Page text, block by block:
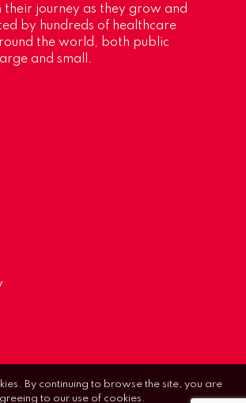
their journey as they grow and
by hundreds of healthcare
the world, both public
and small.
By continuing to browse the site, you are
to our use of cookies.